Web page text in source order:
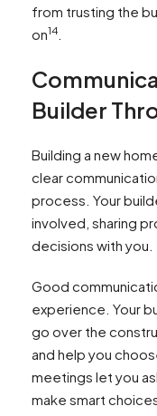
from trusting the
on14
Builder
Building a new
clear
process. Your
involved, sharing
decisions with you.
Good
experience. Your
go over the
and help you
meetings let you
make smart